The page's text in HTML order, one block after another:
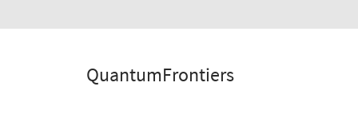
QuantumFrontiers